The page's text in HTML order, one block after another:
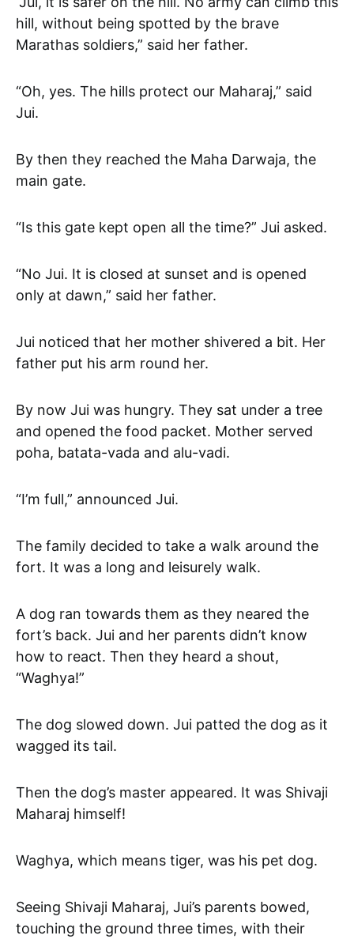
hill, without being spotted by the brave
Marathas soldiers,” said her father.
“Oh, yes. The hills protect our Maharaj,” said
Jui.
By then they reached the Maha Darwaja, the
main gate.
“Is this gate kept open all the time?” Jui asked.
“No Jui. It is closed at sunset and is opened
only at dawn,” said her father.
Jui noticed that her mother shivered a bit. Her
father put his arm round her.
By now Jui was hungry. They sat under a tree
and opened the food packet. Mother served
poha, batata-vada and alu-vadi.
“I’m full,” announced Jui.
The family decided to take a walk around the
fort. It was a long and leisurely walk.
A dog ran towards them as they neared the
fort’s back. Jui and her parents didn’t know
how to react. Then they heard a shout,
“Waghya!”
The dog slowed down. Jui patted the dog as it
wagged its tail.
Then the dog’s master appeared. It was Shivaji
Maharaj himself!
Waghya, which means tiger, was his pet dog.
Seeing Shivaji Maharaj, Jui’s parents bowed,
touching the ground three times, with their